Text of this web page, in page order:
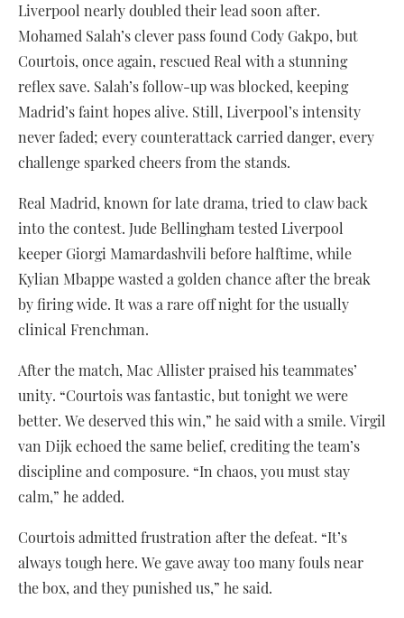
Liverpool nearly doubled their lead soon after.
Mohamed Salah’s clever pass found Cody Gakpo, but
Courtois, once again, rescued Real with a stunning
reflex save. Salah’s follow-up was blocked, keeping
Madrid’s faint hopes alive. Still, Liverpool’s intensity
never faded; every counterattack carried danger, every
challenge sparked cheers from the stands.
Real Madrid, known for late drama, tried to claw back
into the contest. Jude Bellingham tested Liverpool
keeper Giorgi Mamardashvili before halftime, while
Kylian Mbappe wasted a golden chance after the break
by firing wide. It was a rare off night for the usually
clinical Frenchman.
After the match, Mac Allister praised his teammates’
unity. “Courtois was fantastic, but tonight we were
better. We deserved this win,” he said with a smile. Virgil
van Dijk echoed the same belief, crediting the team’s
discipline and composure. “In chaos, you must stay
calm,” he added.
Courtois admitted frustration after the defeat. “It’s
always tough here. We gave away too many fouls near
the box, and they punished us,” he said.